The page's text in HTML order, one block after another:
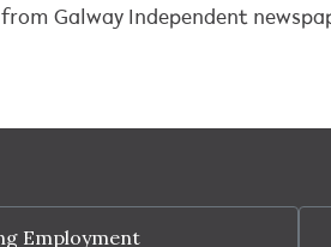
Galway Independent
Employment